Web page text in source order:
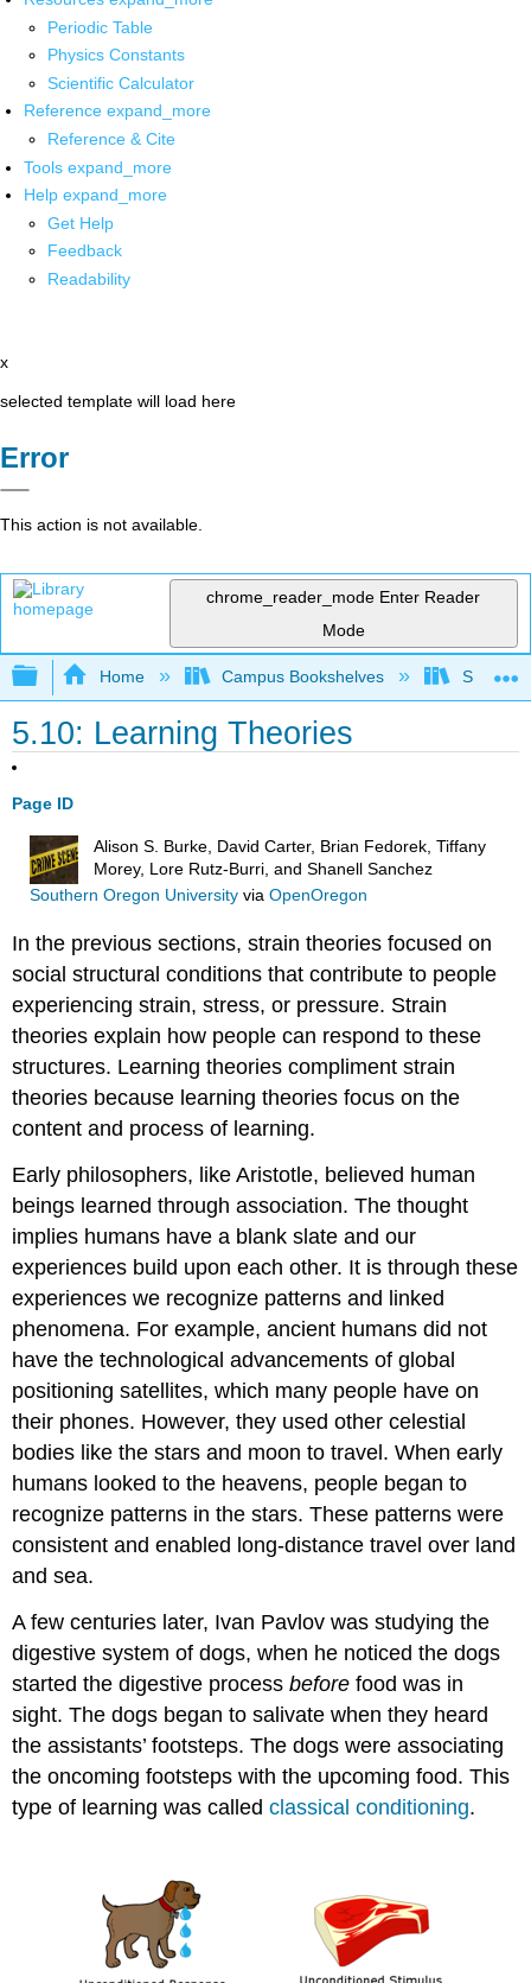
Periodic Table
Physics Constants
Scientific Calculator
Reference expand_more
Reference & Cite
Tools expand_more
Help expand_more
Get Help
Feedback
Readability
x
selected template will load here
Error
This action is not available.
chrome_reader_mode Enter Reader
Mode
Expand/collapse global hierarchy
Home Campus Bookshelves Solano
5.10: Learning Theories
Page ID
Alison S. Burke, David Carter, Brian Fedorek, Tiffany
Morey, Lore Rutz-Burri, and Shanell Sanchez
Southern Oregon Universityvia OpenOregon
In the previous sections, strain theories focused on
social structural conditions that contribute to people
experiencing strain, stress, or pressure. Strain
theories explain how people can respond to these
structures. Learning theories compliment strain
theories because learning theories focus on the
content and process of learning.
Early philosophers, like Aristotle, believed human
beings learned through association. The thought
implies humans have a blank slate and our
experiences build upon each other. It is through these
experiences we recognize patterns and linked
phenomena. For example, ancient humans did not
have the technological advancements of global
positioning satellites, which many people have on
their phones. However, they used other celestial
bodies like the stars and moon to travel. When early
humans looked to the heavens, people began to
recognize patterns in the stars. These patterns were
consistent and enabled long-distance travel over land
and sea.
A few centuries later, Ivan Pavlov was studying the
digestive system of dogs, when he noticed the dogs
started the digestive processbefore food was in
sight. The dogs began to salivate when they heard
the assistants’ footsteps. The dogs were associating
the oncoming footsteps with the upcoming food. This
type of learning was calledclassical conditioning.